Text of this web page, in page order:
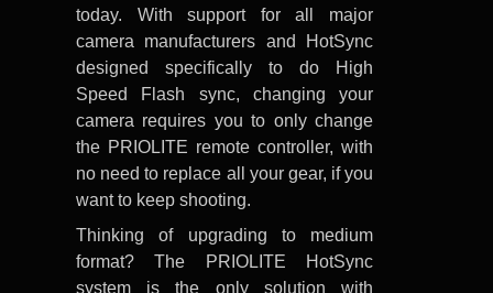
today. With support for all major
camera manufacturers and HotSync
designed specifically to do High
Speed Flash sync, changing your
camera requires you to only change
the PRIOLITE remote controller, with
no need to replace all your gear, if you
want to keep shooting.
Thinking of upgrading to medium
format? The PRIOLITE HotSync
system is the only solution with